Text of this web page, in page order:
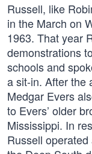
Russell, like
in the March on
1963. That year
demonstrations
schools and
a sit-in. After the
Medgar Evers
to Evers’ older
Mississippi. In
Russell